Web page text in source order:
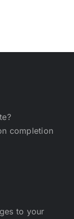
completion
to your